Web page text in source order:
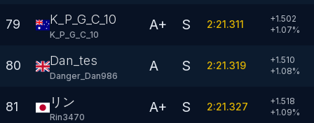
79 K_P_G_C_10
K_P_G_C_10
A+ S 2:21.311
+1.502
+1.07%
80 Dan_tes
Danger_Dan986
A S 2:21.319
+1.510
+1.08%
81 リン
Rin3470
A+ S 2:21.327
+1.518
+1.09%